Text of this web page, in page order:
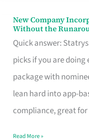
New Company
Without the
Quick answer:
picks if you are
package with
lean hard into app-
compliance, great
New
Company
Incorporation
Service
in
Singapore
Read More »